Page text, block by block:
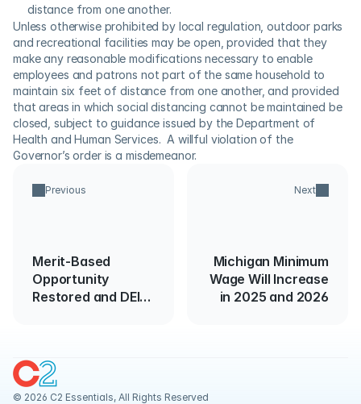
distance from one another.
Unless otherwise prohibited by local regulation, outdoor parks
and recreational facilities may be open, provided that they
make any reasonable modifications necessary to enable
employees and patrons not part of the same household to
maintain six feet of distance from one another, and provided
that areas in which social distancing cannot be maintained be
closed, subject to guidance issued by the Department of
Health and Human Services.  A willful violation of the
Governor’s order is a misdemeanor.
Previous
Merit-Based
Opportunity
Restored and DEI
Next
Michigan Minimum
Wage Will Increase
in 2025 and 2026
© 2026 C2 Essentials, All Rights Reserved